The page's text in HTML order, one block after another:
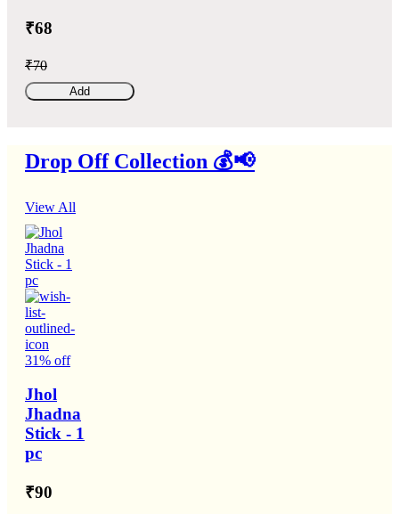
₹68
₹70
Add
Drop Off Collection 💰📢
View All
31% off
Jhol
Jhadna
Stick - 1
pc
₹90